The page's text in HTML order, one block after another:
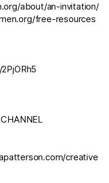
about/an-invitation/
free-resources
creative